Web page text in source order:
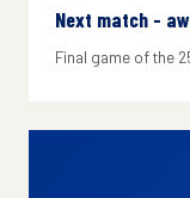
Next match -
Final game of the